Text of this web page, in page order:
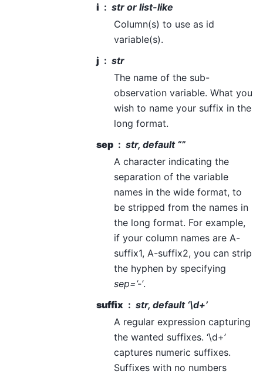
i
str or list-like
Column(s) to use as id
variable(s).
j
str
The name of the sub-
observation variable. What you
wish to name your suffix in the
long format.
sep
str, default “”
A character indicating the
separation of the variable
names in the wide format, to
be stripped from the names in
the long format. For example,
if your column names are A-
suffix1, A-suffix2, you can strip
the hyphen by specifying
sep=’-’.
suffix
str, default ‘\d+’
A regular expression capturing
the wanted suffixes. ‘\d+’
captures numeric suffixes.
Suffixes with no numbers